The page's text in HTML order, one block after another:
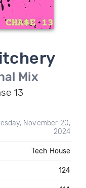
Mix
13
November 20,
2024
Tech House
124